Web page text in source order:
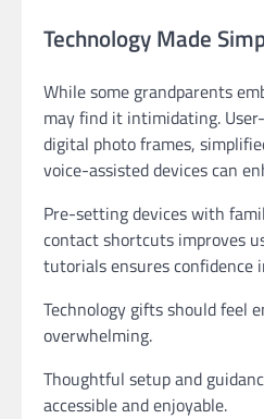
Technology Made
While some grandparents
may find it intimidating.
digital photo frames,
voice-assisted devices can
Pre-setting devices with
contact shortcuts improves
tutorials ensures confidence
Technology gifts should feel
overwhelming.
Thoughtful setup and
accessible and enjoyable.